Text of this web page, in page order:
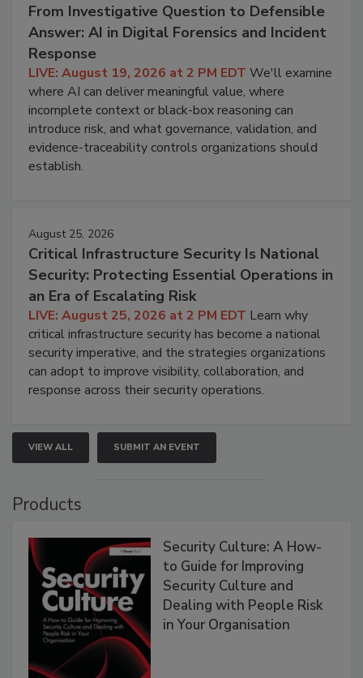
From Investigative Question to Defensible
Answer: AI in Digital Forensics and Incident
Response
LIVE: August 19, 2026 at 2 PM EDT We'll examine
where AI can deliver meaningful value, where
incomplete context or black-box reasoning can
introduce risk, and what governance, validation, and
evidence-traceability controls organizations should
establish.
August 25, 2026
Critical Infrastructure Security Is National
Security: Protecting Essential Operations in
an Era of Escalating Risk
LIVE: August 25, 2026 at 2 PM EDT Learn why
critical infrastructure security has become a national
security imperative, and the strategies organizations
can adopt to improve visibility, collaboration, and
response across their security operations.
VIEW ALL SUBMIT AN EVENT
Products
Security Culture: A How-
to Guide for Improving
Security Culture and
Dealing with People Risk
in Your Organisation